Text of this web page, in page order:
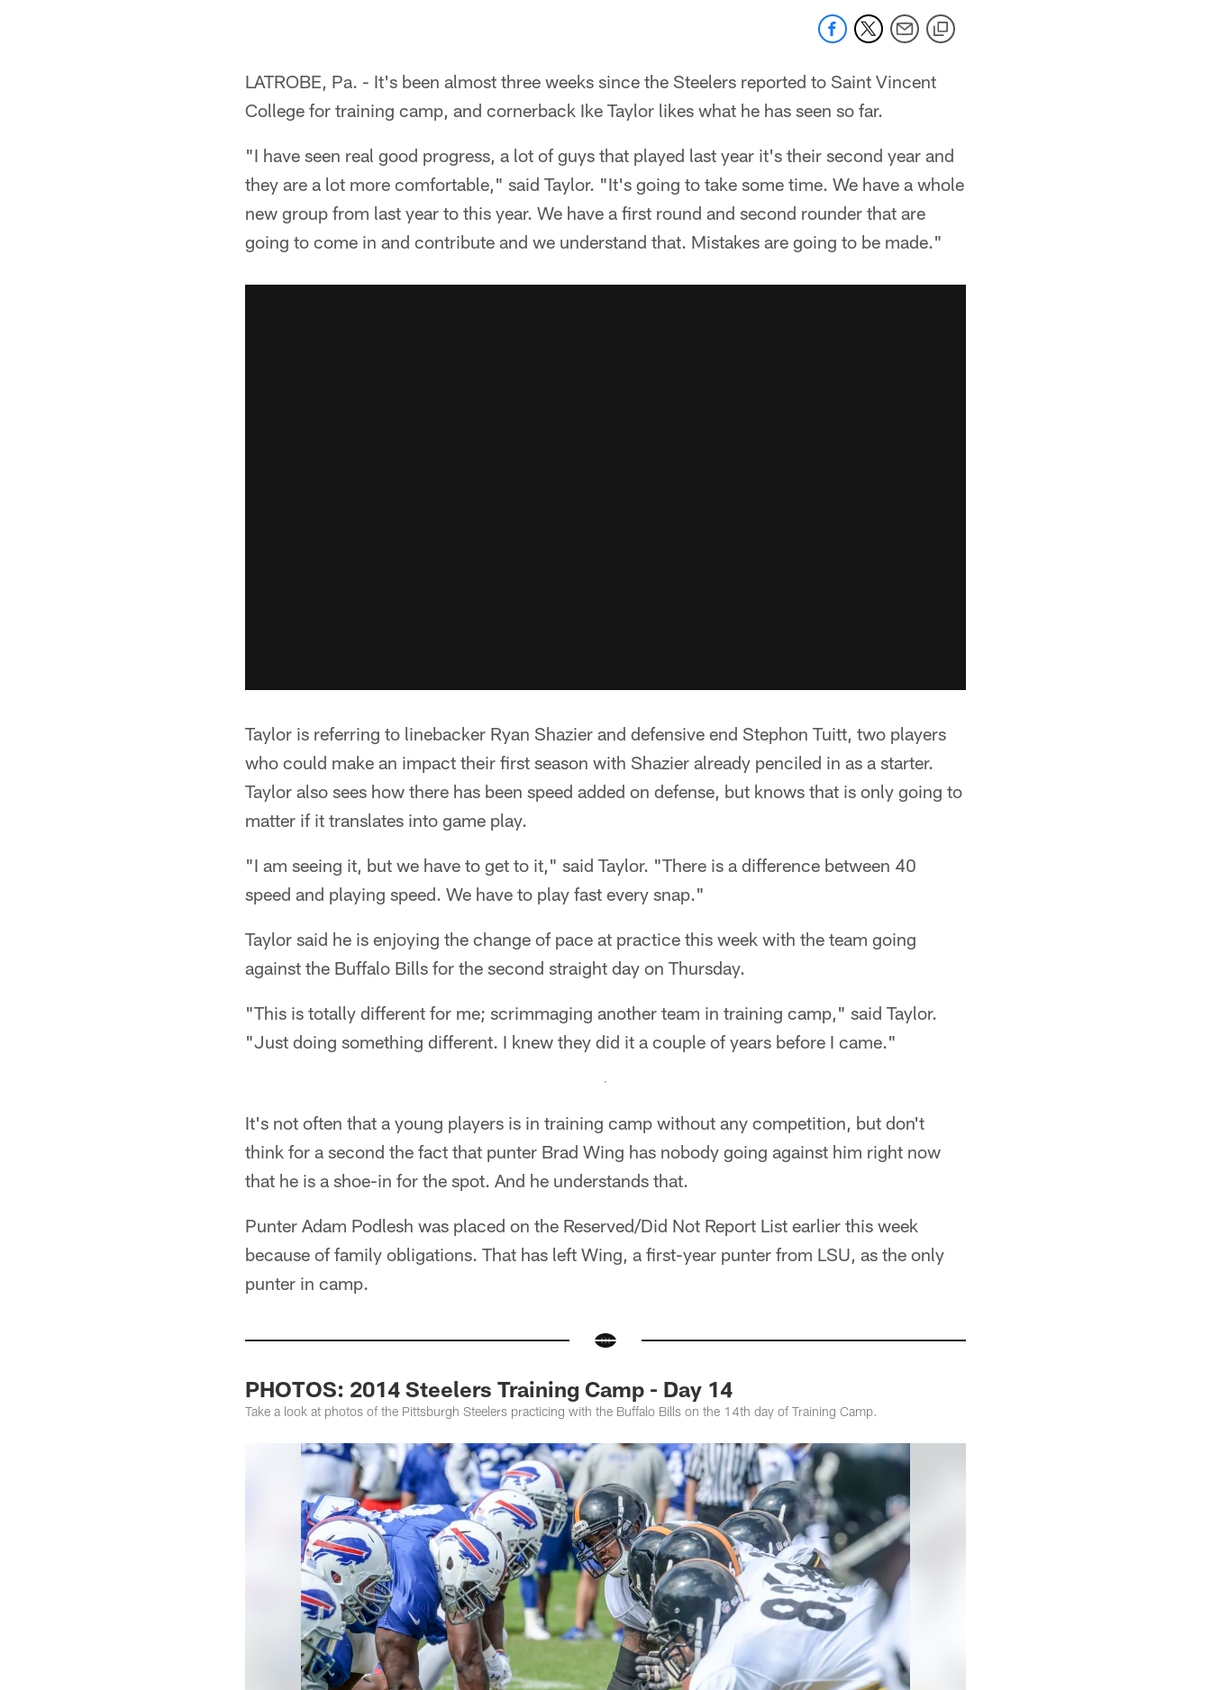
LATROBE, Pa. - It's been almost three weeks since the Steelers reported to Saint Vincent
College for training camp, and cornerback Ike Taylor likes what he has seen so far.
"I have seen real good progress, a lot of guys that played last year it's their second year and
they are a lot more comfortable," said Taylor. "It's going to take some time. We have a whole
new group from last year to this year. We have a first round and second rounder that are
going to come in and contribute and we understand that. Mistakes are going to be made."
Taylor is referring to linebacker Ryan Shazier and defensive end Stephon Tuitt, two players
who could make an impact their first season with Shazier already penciled in as a starter.
Taylor also sees how there has been speed added on defense, but knows that is only going to
matter if it translates into game play.
"I am seeing it, but we have to get to it," said Taylor. "There is a difference between 40
speed and playing speed. We have to play fast every snap."
Taylor said he is enjoying the change of pace at practice this week with the team going
against the Buffalo Bills for the second straight day on Thursday.
"This is totally different for me; scrimmaging another team in training camp," said Taylor.
"Just doing something different. I knew they did it a couple of years before I came."
It's not often that a young players is in training camp without any competition, but don't
think for a second the fact that punter Brad Wing has nobody going against him right now
that he is a shoe-in for the spot. And he understands that.
Punter Adam Podlesh was placed on the Reserved/Did Not Report List earlier this week
because of family obligations. That has left Wing, a first-year punter from LSU, as the only
punter in camp.
PHOTOS: 2014 Steelers Training Camp - Day 14
Take a look at photos of the Pittsburgh Steelers practicing with the Buffalo Bills on the 14th day of Training Camp.